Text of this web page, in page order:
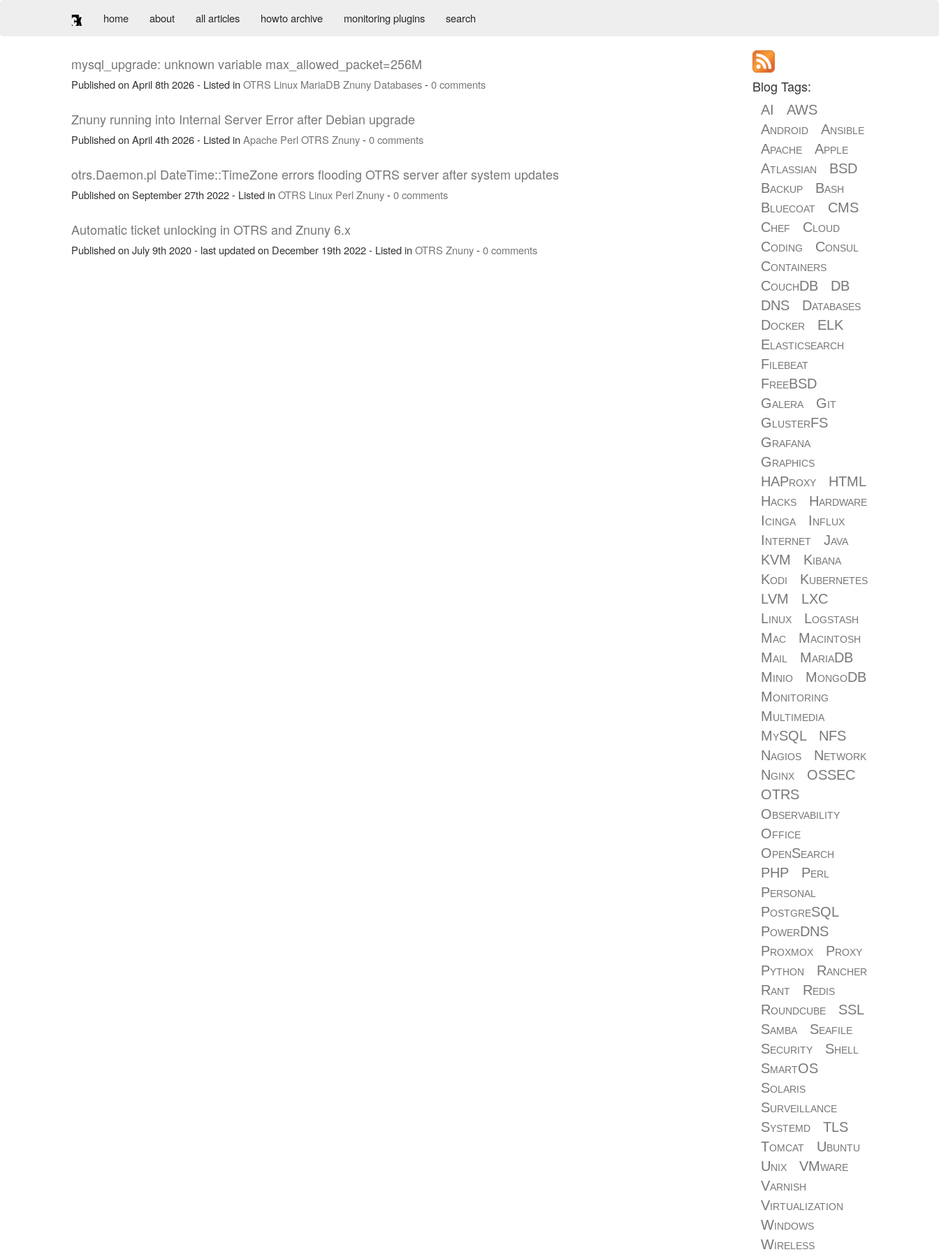
home about all articles howto archive monitoring plugins search
mysql_upgrade: unknown variable max_allowed_packet=256M
Published on April 8th 2026 - Listed inOTRS Linux MariaDB Znuny Databases-0 comments
Znuny running into Internal Server Error after Debian upgrade
Published on April 4th 2026 - Listed inApache PerlOTRS Znuny-0 comments
otrs.Daemon.pl DateTime::TimeZone errors flooding OTRS server after system updates
Published on September 27th 2022 - Listed inOTRS Linux PerlZnuny-0 comments
Automatic ticket unlocking in OTRS and Znuny 6.x
Published on July 9th 2020 - last updated on December 19th 2022 - Listed inOTRS Znuny-0 comments
Blog Tags:
AI
AWS
Android
Ansible
Apache
Apple
Atlassian
BSD
Backup
Bash
Bluecoat
CMS
Chef
Cloud
Coding
Consul
Containers
CouchDB
DB
DNS
Databases
Docker
ELK
Elasticsearch
Filebeat
FreeBSD
Galera
Git
GlusterFS
Grafana
Graphics
HAProxy
HTML
Hacks
Hardware
Icinga
Influx
Internet
Java
KVM
Kibana
Kodi
Kubernetes
LVM
LXC
Linux
Logstash
Mac
Macintosh
Mail
MariaDB
Minio
MongoDB
Monitoring
Multimedia
MySQL
NFS
Nagios
Network
Nginx
OSSEC
OTRS
Observability
Office
OpenSearch
PHP
Perl
Personal
PostgreSQL
PowerDNS
Proxmox
Proxy
Python
Rancher
Rant
Redis
Roundcube
SSL
Samba
Seafile
Security
Shell
SmartOS
Solaris
Surveillance
Systemd
TLS
Tomcat
Ubuntu
Unix
VMware
Varnish
Virtualization
Windows
Wireless